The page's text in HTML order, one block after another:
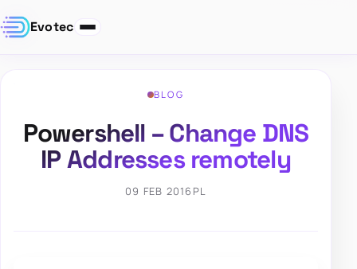
Evotec
BLOG
Powershell – Change DNS
IP Addresses remotely
09 FEB 2016 PL